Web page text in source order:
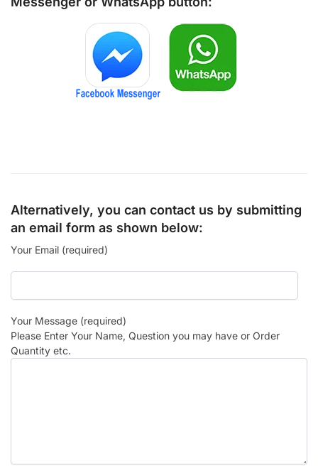
Alternatively, you can contact us by submitting
an email form as shown below:
Your Email (required)
Your Message (required)
Please Enter Your Name, Question you may have or Order
Quantity etc.